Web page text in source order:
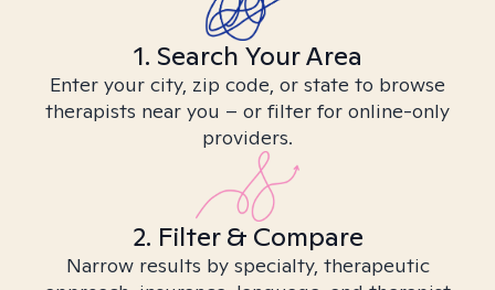
1. Search Your Area
Enter your city, zip code, or state to browse
therapists near you – or filter for online-only
providers.
2. Filter & Compare
Narrow results by specialty, therapeutic